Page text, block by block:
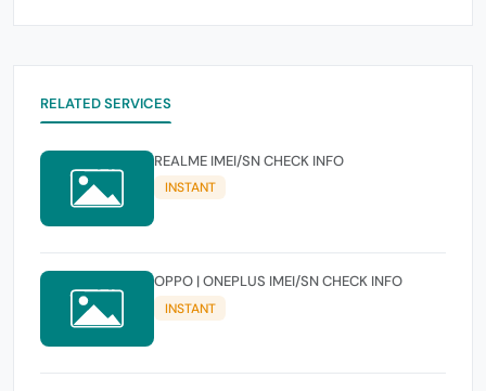
RELATED SERVICES
REALME IMEI/SN CHECK INFO
INSTANT
OPPO | ONEPLUS IMEI/SN CHECK INFO
INSTANT